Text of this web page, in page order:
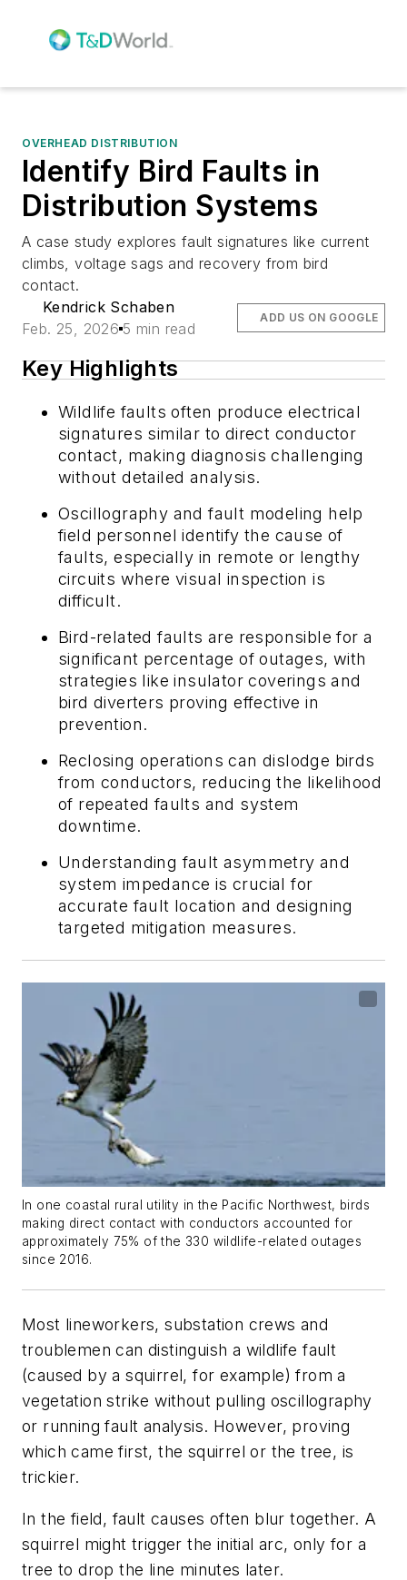
OVERHEAD DISTRIBUTION
Identify Bird Faults in
Distribution Systems
A case study explores fault signatures like current
climbs, voltage sags and recovery from bird
contact.
Kendrick Schaben
Feb. 25, 2026 5 min read
ADD US ON GOOGLE
Key Highlights
Wildlife faults often produce electrical
signatures similar to direct conductor
contact, making diagnosis challenging
without detailed analysis.
Oscillography and fault modeling help
field personnel identify the cause of
faults, especially in remote or lengthy
circuits where visual inspection is
difficult.
Bird-related faults are responsible for a
significant percentage of outages, with
strategies like insulator coverings and
bird diverters proving effective in
prevention.
Reclosing operations can dislodge birds
from conductors, reducing the likelihood
of repeated faults and system
downtime.
Understanding fault asymmetry and
system impedance is crucial for
accurate fault location and designing
targeted mitigation measures.
In one coastal rural utility in the Pacific Northwest, birds
making direct contact with conductors accounted for
approximately 75% of the 330 wildlife-related outages
since 2016.
Most lineworkers, substation crews and
troublemen can distinguish a wildlife fault
(caused by a squirrel, for example) from a
vegetation strike without pulling oscillography
or running fault analysis. However, proving
which came first, the squirrel or the tree, is
trickier.
In the field, fault causes often blur together. A
squirrel might trigger the initial arc, only for a
tree to drop the line minutes later.